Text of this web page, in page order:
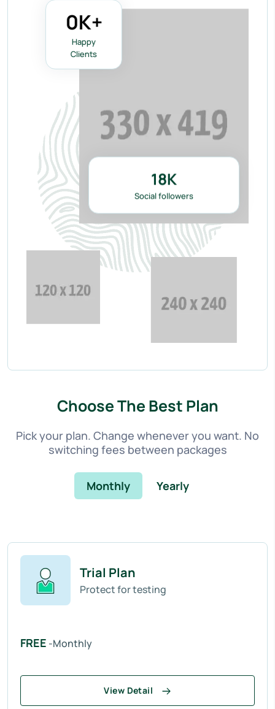
0K+
Happy
Clients
18K
Social followers
Choose The Best Plan
Pick your plan. Change whenever you want. No
switching fees between packages
Monthly Yearly
Trial Plan
Protect for testing
FREE -Monthly
View Detail